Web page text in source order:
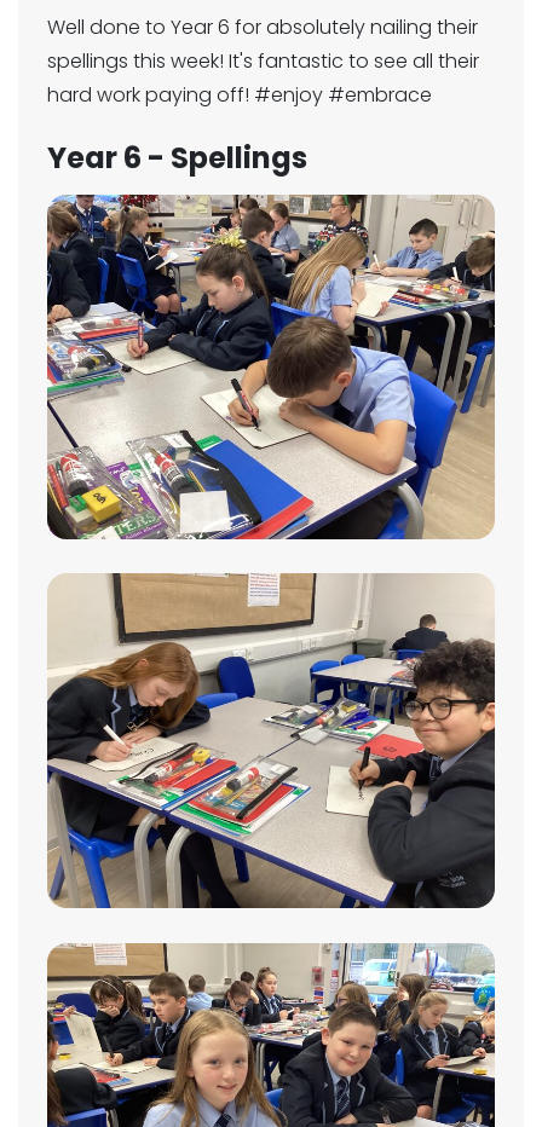
Well done to Year 6 for absolutely nailing their
spellings this week! It's fantastic to see all their
hard work paying off! #enjoy #embrace
Year 6 - Spellings